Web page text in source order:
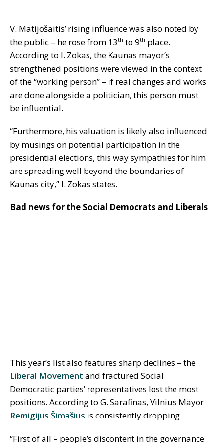
V. Matijošaitis’ rising influence was also noted by
the public – he rose from 13th to 9th place.
According to I. Zokas, the Kaunas mayor’s
strengthened positions were viewed in the context
of the “working person” – if real changes and works
are done alongside a politician, this person must
be influential.
“Furthermore, his valuation is likely also influenced
by musings on potential participation in the
presidential elections, this way sympathies for him
are spreading well beyond the boundaries of
Kaunas city,” I. Zokas states.
Bad news for the Social Democrats and Liberals
This year’s list also features sharp declines – the
Liberal Movement and fractured Social
Democratic parties’ representatives lost the most
positions. According to G. Sarafinas, Vilnius Mayor
Remigijus Šimašius is consistently dropping.
“First of all – people’s discontent in the governance